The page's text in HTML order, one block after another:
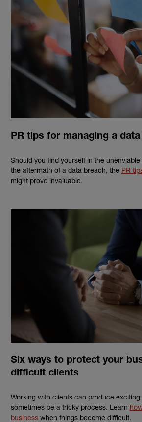
PR tips for managing a
Should you find yourself in the
the aftermath of a data breach, the PR
might prove invaluable.
Six ways to protect your
difficult clients
Working with clients can produce
sometimes be a tricky process. Learn
business when things become difficult.